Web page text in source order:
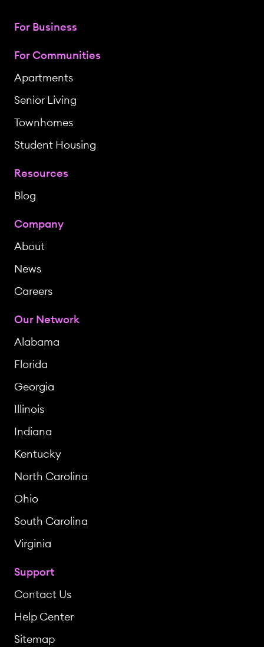
For Business
For Communities
Apartments
Senior Living
Townhomes
Student Housing
Resources
Blog
Company
About
News
Careers
Our Network
Alabama
Florida
Georgia
Illinois
Indiana
Kentucky
North Carolina
Ohio
South Carolina
Virginia
Support
Contact Us
Help Center
Sitemap